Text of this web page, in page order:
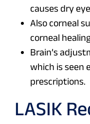
causes dry
Also corneal
corneal
Brain’s
which is seen
prescriptions.
LASIK